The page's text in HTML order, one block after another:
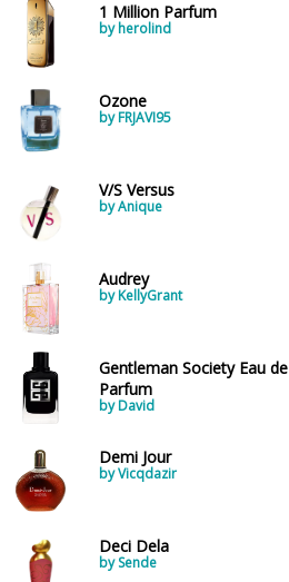
1 Million Parfum
by herolind
Ozone
by FRJAVI95
V/S Versus
by Anique
Audrey
by KellyGrant
Gentleman Society Eau de
Parfum
by David
Demi Jour
by Vicqdazir
Deci Dela
by Sende